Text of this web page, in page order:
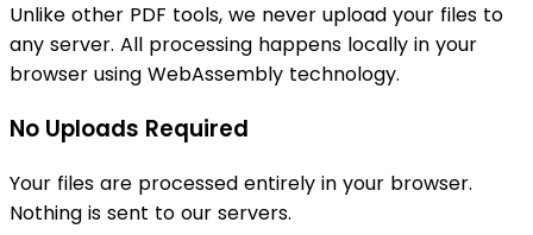
Unlike other PDF tools, we never upload your files to
any server. All processing happens locally in your
browser using WebAssembly technology.
No Uploads Required
Your files are processed entirely in your browser.
Nothing is sent to our servers.